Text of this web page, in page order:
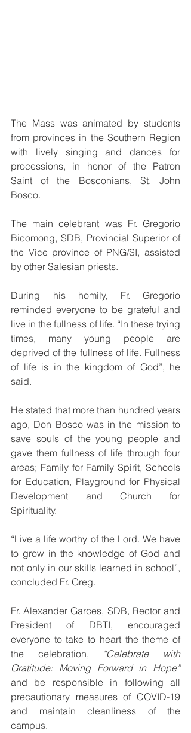
The Mass was animated by students
from provinces in the Southern Region
with lively singing and dances for
processions, in honor of the Patron
Saint of the Bosconians, St. John
Bosco.
The main celebrant was Fr. Gregorio
Bicomong, SDB, Provincial Superior of
the Vice province of PNG/SI, assisted
by other Salesian priests.
During his homily, Fr. Gregorio
reminded everyone to be grateful and
live in the fullness of life. “In these trying
times, many young people are
deprived of the fullness of life. Fullness
of life is in the kingdom of God”, he
said.
He stated that more than hundred years
ago, Don Bosco was in the mission to
save souls of the young people and
gave them fullness of life through four
areas; Family for Family Spirit, Schools
for Education, Playground for Physical
Development and Church for
Spirituality.
“Live a life worthy of the Lord. We have
to grow in the knowledge of God and
not only in our skills learned in school”,
concluded Fr. Greg.
Fr. Alexander Garces, SDB, Rector and
President of DBTI, encouraged
everyone to take to heart the theme of
the celebration,
“Celebrate with
Gratitude: Moving Forward in Hope”
and be responsible in following all
precautionary measures of COVID-19
and maintain cleanliness of the
campus.